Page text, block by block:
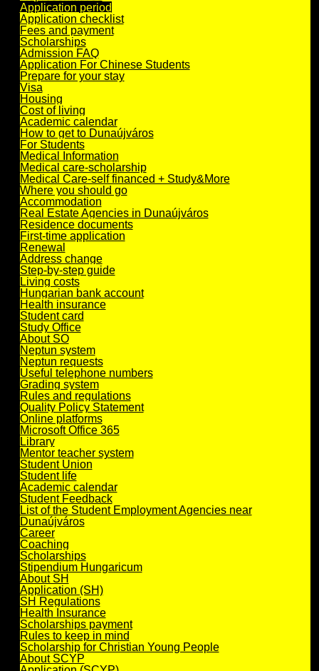
Application period
Application checklist
Fees and payment
Scholarships
Admission FAQ
Application For Chinese Students
Prepare for your stay
Visa
Housing
Cost of living
Academic calendar
How to get to Dunaújváros
For Students
Medical Information
Medical care-scholarship
Medical Care-self financed + Study&More
Where you should go
Accommodation
Real Estate Agencies in Dunaújváros
Residence documents
First-time application
Renewal
Address change
Step-by-step guide
Living costs
Hungarian bank account
Health insurance
Student card
Study Office
About SO
Neptun system
Neptun requests
Useful telephone numbers
Grading system
Rules and regulations
Quality Policy Statement
Online platforms
Microsoft Office 365
Library
Mentor teacher system
Student Union
Student life
Academic calendar
Student Feedback
List of the Student Employment Agencies near
Dunaújváros
Career
Coaching
Scholarships
Stipendium Hungaricum
About SH
Application (SH)
SH Regulations
Health Insurance
Scholarships payment
Rules to keep in mind
Scholarship for Christian Young People
About SCYP